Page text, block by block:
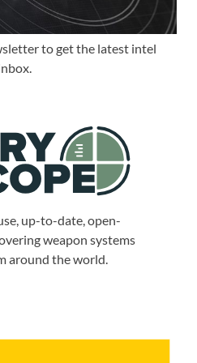
to get the latest intel
up-to-date, open-
weapon systems
around the world.